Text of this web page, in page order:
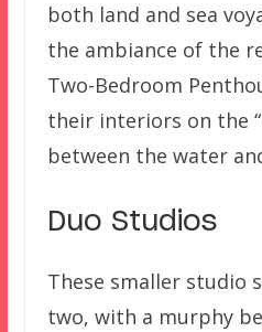
both land and sea
the ambiance of the
Two-Bedroom
their interiors on the
between the water
Duo Studios
These smaller studio
two, with a murphy